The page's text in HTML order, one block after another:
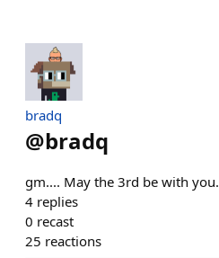
bradq
@bradq
gm.... May the 3rd be with you.
4 replies
0 recast
25 reactions